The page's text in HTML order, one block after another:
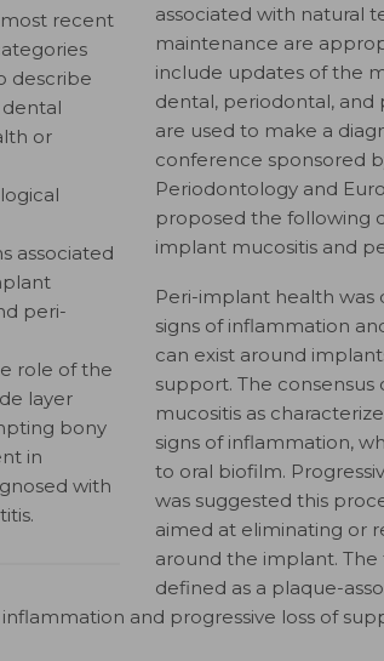
recent
describe
or
associated
peri-
role of the
layer
bony
in
with
associated with natural
maintenance are
include updates of the
dental, periodontal, and
are used to make a
conference sponsored
Periodontology and
proposed the following
implant mucositis and
Peri-implant health was
signs of inflammation
can exist around
support. The
mucositis as
signs of inflammation,
to oral biofilm.
was suggested this
aimed at eliminating or
around the implant.
defined as a plaque-
and progressive loss of